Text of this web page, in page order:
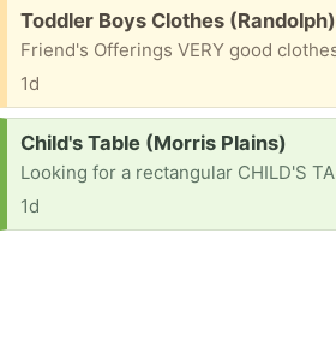
Free:
Toddler Boys Clothes (Randolph)
1d
Request:
Child's Table (Morris Plains)
1d